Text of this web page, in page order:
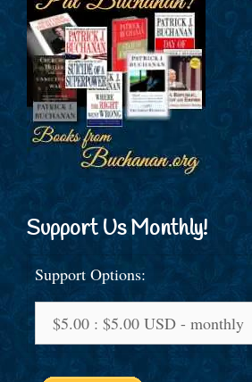
Support Us Monthly!
Support Options: